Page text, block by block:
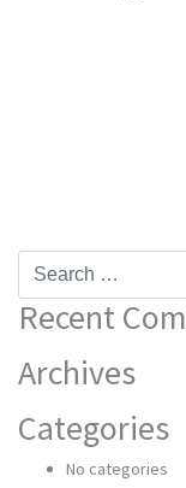
Search
Recent
Archives
Categories
No categories